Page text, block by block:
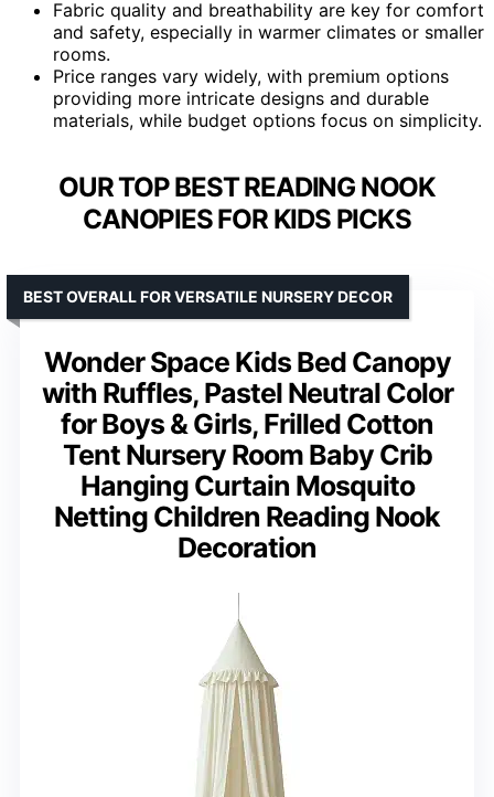
Fabric quality and breathability are key for comfort
and safety, especially in warmer climates or smaller
rooms.
Price ranges vary widely, with premium options
providing more intricate designs and durable
materials, while budget options focus on simplicity.
OUR TOP BEST READING NOOK
CANOPIES FOR KIDS PICKS
Wonder Space Kids Bed Canopy
with Ruffles, Pastel Neutral Color
for Boys & Girls, Frilled Cotton
Tent Nursery Room Baby Crib
Hanging Curtain Mosquito
Netting Children Reading Nook
Decoration
BEST OVERALL FOR VERSATILE NURSERY DECOR